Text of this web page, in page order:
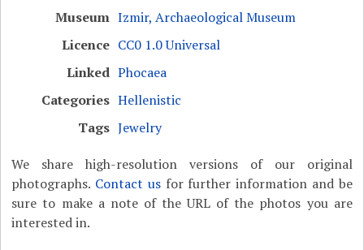
Museum Izmir, Archaeological Museum
Licence CC0 1.0 Universal
Linked Phocaea
Categories Hellenistic
Tags Jewelry
We share high-resolution versions of our original
photographs. Contact usfor further information and be
sure to make a note of the URL of the photos you are
interested in.